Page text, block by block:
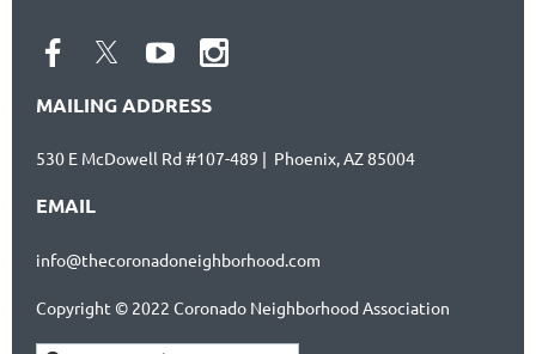
MAILING ADDRESS
530 E McDowell Rd #107-489 | Phoenix, AZ 85004
EMAIL
info@thecoronadoneighborhood.com
Copyright © 2022 Coronado Neighborhood Association